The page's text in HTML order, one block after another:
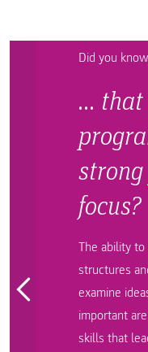
Did you
… that
focus?
The ability
structures
examine
important
skills that